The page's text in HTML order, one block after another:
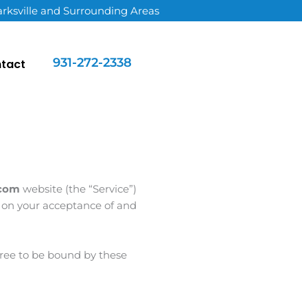
and Surrounding Areas
931-272-2338
website (the “Service”)
on your acceptance of and
to be bound by these